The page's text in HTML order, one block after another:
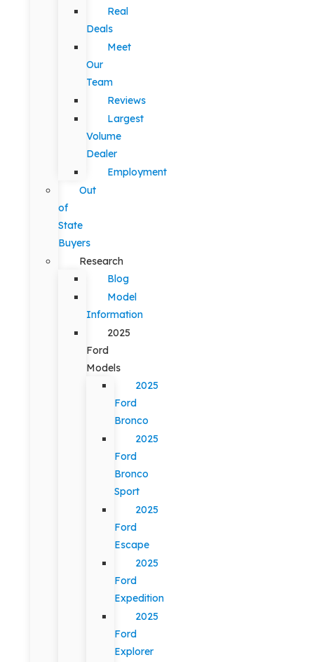
Real
Deals
Meet
Our
Team
Reviews
Largest
Volume
Dealer
Employment
Out
of
State
Buyers
Research
Blog
Model
Information
2025
Ford
Models
2025
Ford
Bronco
2025
Ford
Bronco
Sport
2025
Ford
Escape
2025
Ford
Expedition
2025
Ford
Explorer